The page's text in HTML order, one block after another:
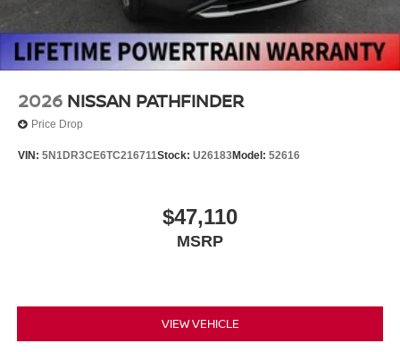
2026 NISSAN PATHFINDER
Price Drop
VIN: 5N1DR3CE6TC216711Stock: U26183Model: 52616
$47,110
MSRP
VIEW VEHICLE